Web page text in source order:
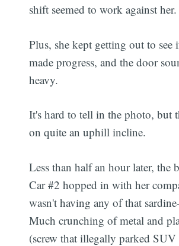
shift seemed to work against her.
Plus, she kept getting out to see
made progress, and the door
heavy.
It's hard to tell in the photo, but
on quite an uphill incline.
Less than half an hour later, the
Car #2 hopped in with her
wasn't having any of that
Much crunching of metal and
(screw that illegally parked SUV